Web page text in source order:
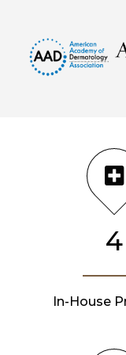
4
In-House